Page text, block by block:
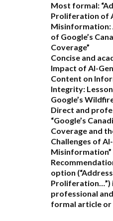
Most formal:
Proliferation of
Misinformation:
of Google’s
Coverage”
Concise and
Impact of AI-
Content on
Integrity:
Google’s
Direct and
“Google’s
Coverage and
Challenges of
Misinformation”
option
Proliferation…”)
professional
formal article